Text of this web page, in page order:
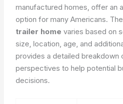
manufactured homes, offer an
option for many Americans. The
trailer home varies based on
size, location, age, and
provides a detailed
perspectives to help potential
decisions.